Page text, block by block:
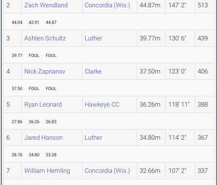
2 Zach Wendland Concordia (Wis.) 44.87m 147' 2" 513
44.04 42.91 44.87
3 Ashten Schultz Luther 39.77m 130' 6" 439
39.77 FOUL FOUL
4 Nick Zaprianov Clarke 37.50m 123' 0" 406
37.50 FOUL FOUL
5 Ryan Leonard Hawkeye CC 36.26m 118' 11" 388
27.86 36.26 26.83
6 Jared Hanson Luther 34.80m 114' 2" 367
28.76 34.80 33.28
7 William Hemling Concordia (Wis.) 32.66m 107' 2" 337